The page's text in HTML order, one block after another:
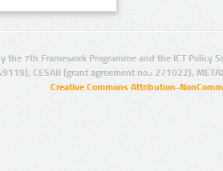
the 7th Framework Programme and the ICT Policy
CESAR (grant agreement no.: 271022),
Creative Commons Attribution-